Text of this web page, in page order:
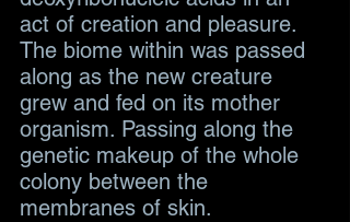
act of creation and pleasure.
The biome within was passed
along as the new creature
grew and fed on its mother
organism. Passing along the
genetic makeup of the whole
colony between the
membranes of skin.